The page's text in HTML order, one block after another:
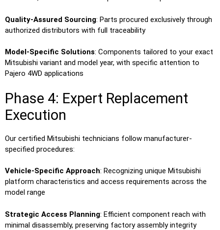
Quality-Assured Sourcing: Parts procured exclusively through
authorized distributors with full traceability
Model-Specific Solutions: Components tailored to your exact
Mitsubishi variant and model year, with specific attention to
Pajero 4WD applications
Phase 4: Expert Replacement
Execution
Our certified Mitsubishi technicians follow manufacturer-
specified procedures:
Vehicle-Specific Approach: Recognizing unique Mitsubishi
platform characteristics and access requirements across the
model range
Strategic Access Planning: Efficient component reach with
minimal disassembly, preserving factory assembly integrity